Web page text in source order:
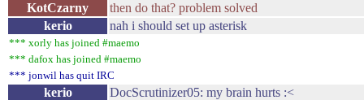
KotCzarny
then do that? problem solved
kerio
nah i should set up asterisk
*** xorly has joined #maemo
*** dafox has joined #maemo
*** jonwil has quit IRC
kerio
DocScrutinizer05: my brain hurts :<